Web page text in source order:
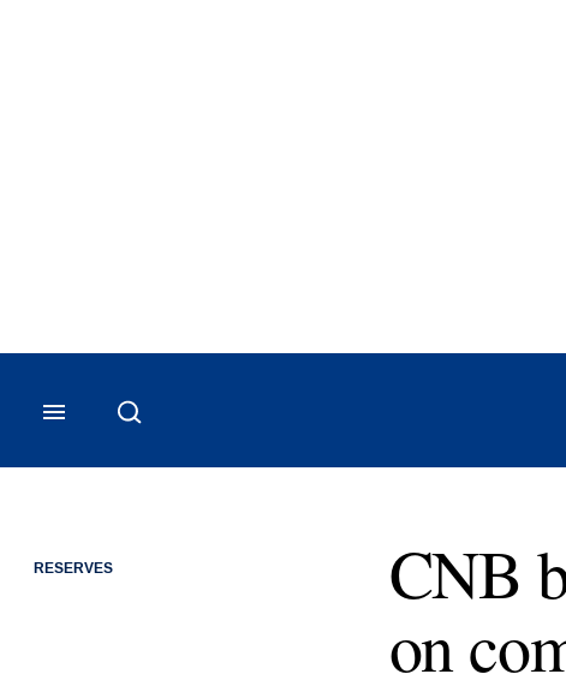
RESERVES
CNB
on